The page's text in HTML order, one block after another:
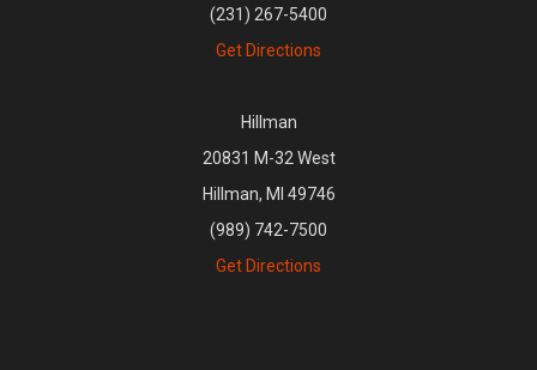
(231) 267-5400
Get Directions
Hillman
20831 M-32 West
Hillman, MI 49746
(989) 742-7500
Get Directions